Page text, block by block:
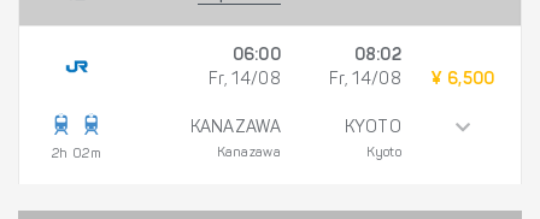
2h 02m
06:00
Fr, 14/08
KANAZAWA
Kanazawa
08:02
Fr, 14/08
KYOTO
Kyoto
¥ 6,500